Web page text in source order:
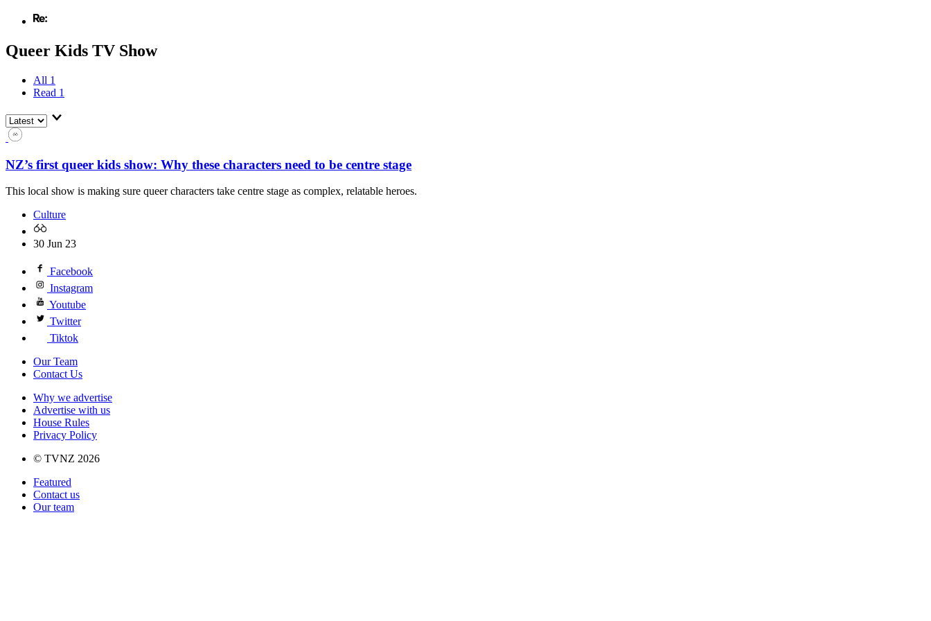
Queer Kids TV Show
All 1
Read 1
NZ’s first queer kids show: Why these characters need to be centre stage
This local show is making sure queer characters take centre stage as complex, relatable heroes.
Culture
30 Jun 23
Facebook
Instagram
Youtube
Twitter
Tiktok
Our Team
Contact Us
Why we advertise
Advertise with us
House Rules
Privacy Policy
© TVNZ 2026
Featured
Contact us
Our team